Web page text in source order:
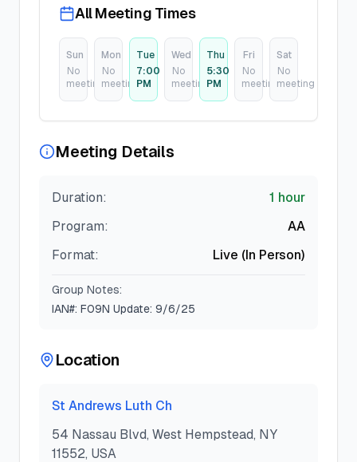
All Meeting Times
Sun
No
meeting
Mon
No
meeting
Tue
7:00
PM
Wed
No
meeting
Thu
5:30
PM
Fri
No
meeting
Sat
No
meeting
Meeting Details
Duration:
1 hour
Program:
AA
Format:
Live (In Person)
Group Notes:
IAN#: F09N Update: 9/6/25
Location
St Andrews Luth Ch
54 Nassau Blvd, West Hempstead, NY
11552, USA